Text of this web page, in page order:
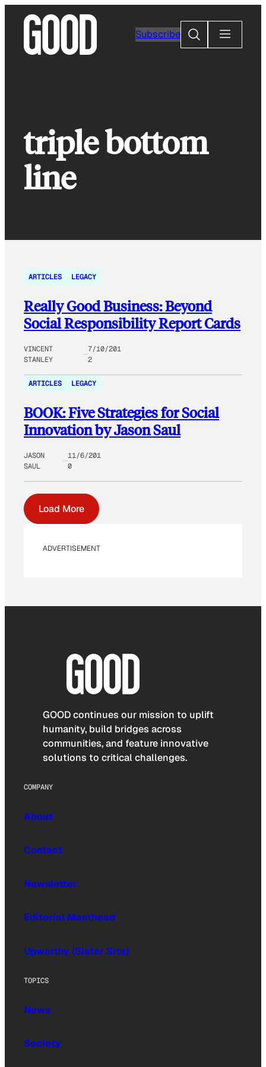
content
Subscribe
Search
triple bottom
line
ARTICLES LEGACY
Really Good Business: Beyond
Social Responsibility Report Cards
VINCENT
STANLEY
7/10/201
2
ARTICLES LEGACY
BOOK: Five Strategies for Social
Innovation by Jason Saul
JASON
SAUL
11/6/201
0
Load More
ADVERTISEMENT
GOOD continues our mission to uplift
humanity, build bridges across
communities, and feature innovative
solutions to critical challenges.
COMPANY
About
Contact
Newsletter
Editorial Masthead
Upworthy (Sister Site)
TOPICS
News
Society